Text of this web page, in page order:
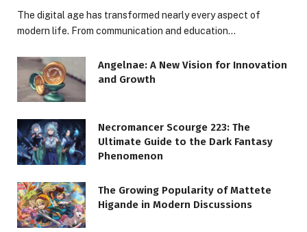
The digital age has transformed nearly every aspect of
modern life. From communication and education…
Angelnae: A New Vision for Innovation
and Growth
Necromancer Scourge 223: The
Ultimate Guide to the Dark Fantasy
Phenomenon
The Growing Popularity of Mattete
Higande in Modern Discussions